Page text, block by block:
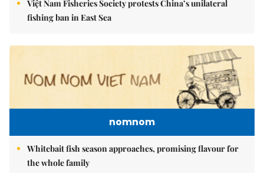
Việt Nam Fisheries Society protests China’s unilateral
fishing ban in East Sea
nomnom
Whitebait fish season approaches, promising flavour for
the whole family